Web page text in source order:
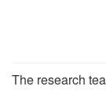
The research